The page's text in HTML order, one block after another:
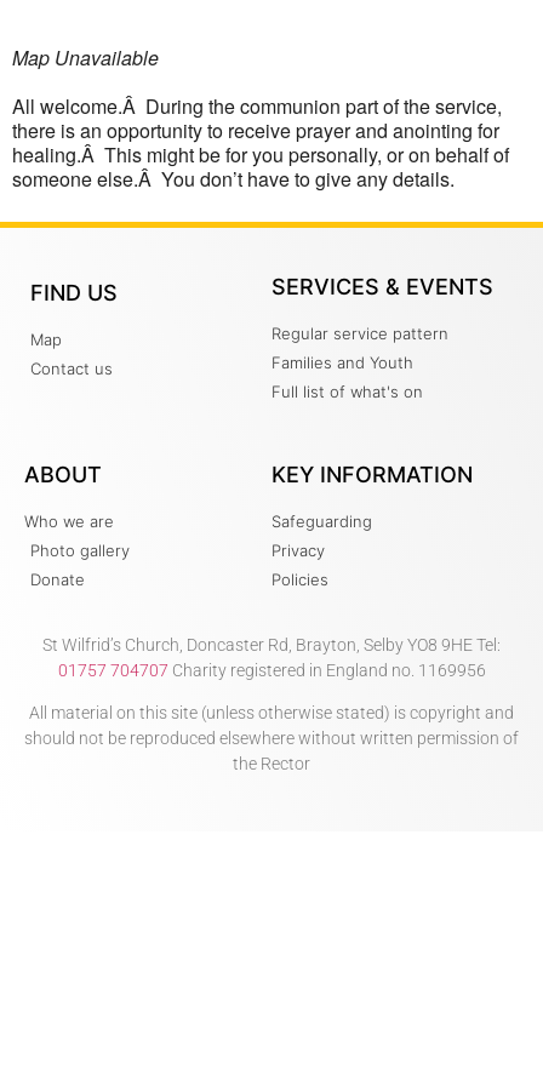
Map Unavailable
All welcome.Â During the communion part of the service,
there is an opportunity to receive prayer and anointing for
healing.Â This might be for you personally, or on behalf of
someone else.Â You don’t have to give any details.
FIND US
Map
Contact us
SERVICES & EVENTS
Regular service pattern
Families and Youth
Full list of what's on
ABOUT
Who we are
Photo gallery
Donate
KEY INFORMATION
Safeguarding
Privacy
Policies
St Wilfrid’s Church, Doncaster Rd, Brayton, Selby YO8 9HE Tel:
01757 704707 Charity registered in England no. 1169956
All material on this site (unless otherwise stated) is copyright and
should not be reproduced elsewhere without written permission of
the Rector